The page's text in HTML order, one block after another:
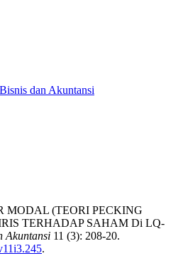
dan Akuntansi
MODAL (TEORI PECKING
TERHADAP SAHAM Di LQ-
Akuntansi 11 (3): 208-20.
.